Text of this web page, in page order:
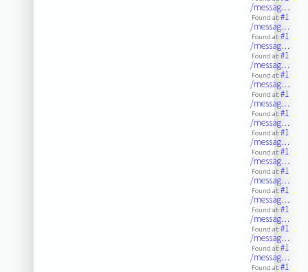
/messag…
Found at:#1
/messag…
Found at:#1
/messag…
Found at:#1
/messag…
Found at:#1
/messag…
Found at:#1
/messag…
Found at:#1
/messag…
Found at:#1
/messag…
Found at:#1
/messag…
Found at:#1
/messag…
Found at:#1
/messag…
Found at:#1
/messag…
Found at:#1
/messag…
Found at:#1
/messag…
Found at:#1